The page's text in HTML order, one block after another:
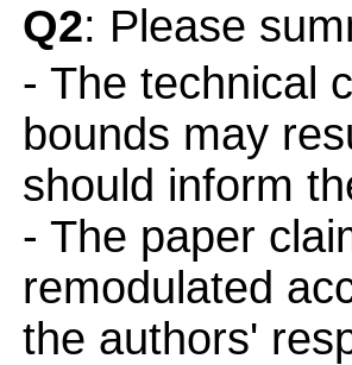
Q2: Please
- The technical
bounds may
should inform
- The paper
remodulated
the authors'